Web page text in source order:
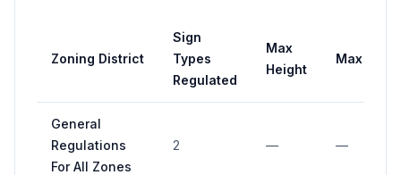
Zoning District
Sign
Types
Regulated
Max
Height
Max Area
General
Regulations
For All Zones
2 — —